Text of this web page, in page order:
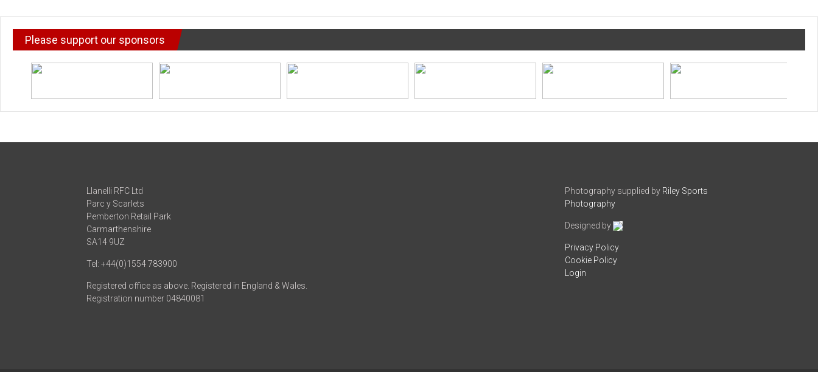
Please support our sponsors
Llanelli RFC Ltd
Parc y Scarlets
Pemberton Retail Park
Carmarthenshire
SA14 9UZ
Tel: +44(0)1554 783900
Registered office as above. Registered in England & Wales.
Registration number 04840081
Photography supplied by Riley Sports
Photography
Designed by
Privacy Policy
Cookie Policy
Login